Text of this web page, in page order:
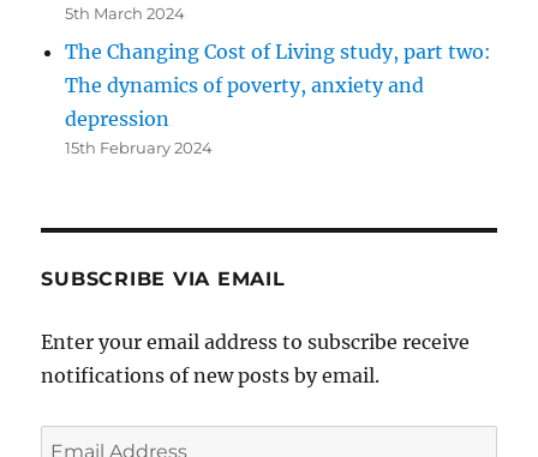
5th March 2024
The Changing Cost of Living study, part two:
The dynamics of poverty, anxiety and
depression
15th February 2024
SUBSCRIBE VIA EMAIL
Enter your email address to subscribe receive
notifications of new posts by email.
Email